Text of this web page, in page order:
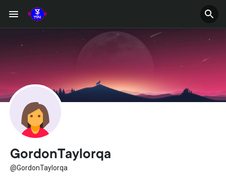
GordonTaylorqa
@GordonTaylorqa